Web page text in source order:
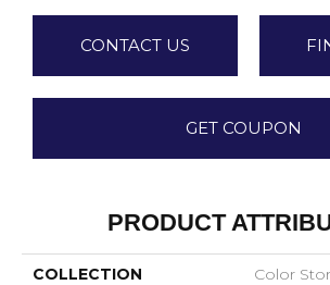
CONTACT US
GET COUPON
PRODUCT
COLLECTION Color